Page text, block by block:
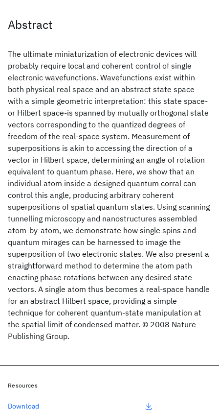
Abstract
The ultimate miniaturization of electronic devices will
probably require local and coherent control of single
electronic wavefunctions. Wavefunctions exist within
both physical real space and an abstract state space
with a simple geometric interpretation: this state space-
or Hilbert space-is spanned by mutually orthogonal state
vectors corresponding to the quantized degrees of
freedom of the real-space system. Measurement of
superpositions is akin to accessing the direction of a
vector in Hilbert space, determining an angle of rotation
equivalent to quantum phase. Here, we show that an
individual atom inside a designed quantum corral can
control this angle, producing arbitrary coherent
superpositions of spatial quantum states. Using scanning
tunnelling microscopy and nanostructures assembled
atom-by-atom, we demonstrate how single spins and
quantum mirages can be harnessed to image the
superposition of two electronic states. We also present a
straightforward method to determine the atom path
enacting phase rotations between any desired state
vectors. A single atom thus becomes a real-space handle
for an abstract Hilbert space, providing a simple
technique for coherent quantum-state manipulation at
the spatial limit of condensed matter. © 2008 Nature
Publishing Group.
Resources
Download